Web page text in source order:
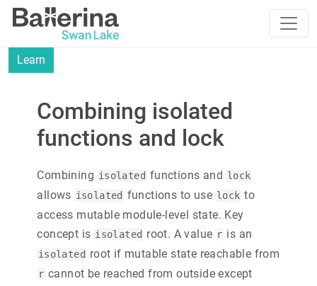
Learn
Combining isolated
functions and lock
Combining isolated functions and lock
allows isolated functions to use lock to
access mutable module-level state. Key
concept is isolated root. A value r is an
isolated root if mutable state reachable from
r cannot be reached from outside except